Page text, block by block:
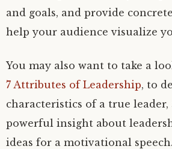
and goals, and provide
help your audience visualize
You may also want to take a
7 Attributes of Leadership, to
characteristics of a true leader,
powerful insight about
ideas for a motivational speech.